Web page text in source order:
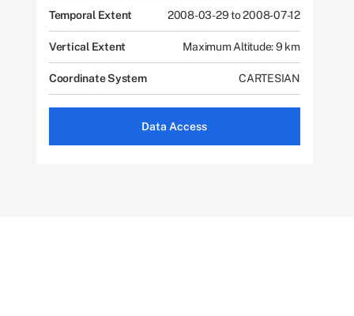
Temporal Extent 2008-03-29 to 2008-07-12
Vertical Extent Maximum Altitude: 9 km
Coordinate System CARTESIAN
Data Access